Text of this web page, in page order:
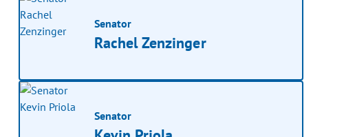
Senator
Rachel Zenzinger
Senator